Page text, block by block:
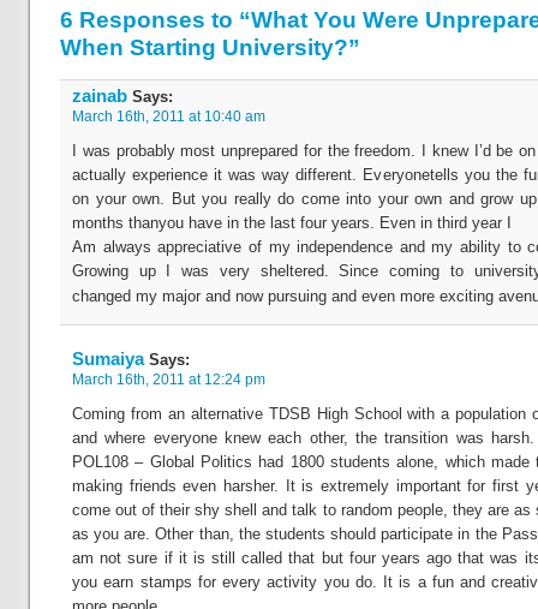
6 Responses to “What You Were
When Starting University?”
zainab Says:
March 16th, 2011 at 10:40 am
I was probably most unprepared for the freedom. I knew I’d be
actually experience it was way different. Everyonetells you the
on your own. But you really do come into your own and grow
months thanyou have in the last four years. Even in third year I
Am always appreciative of my independence and my ability to
Growing up I was very sheltered. Since coming to
changed my major and now pursuing and even more exciting
SumaiyaSays:
March 16th, 2011 at 12:24 pm
Coming from an alternative TDSB High School with a population
and where everyone knew each other, the transition was
POL108 – Global Politics had 1800 students alone, which made
making friends even harsher. It is extremely important for first
come out of their shy shell and talk to random people, they are as
as you are. Other than, the students should participate in the
am not sure if it is still called that but four years ago that was
you earn stamps for every activity you do. It is a fun and